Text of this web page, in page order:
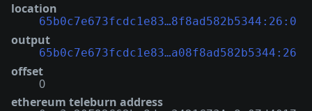
location
65b0c7e673fcdc1e83…8f8ad582b5344:26:0
output
65b0c7e673fcdc1e83…a08f8ad582b5344:26
offset
0
ethereum teleburn address